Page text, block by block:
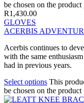
be chosen on the product
R1,430.00
GLOVES
ACERBIS
Acerbis continues to
with the same
had in previous years.
Select options This
be chosen on the product